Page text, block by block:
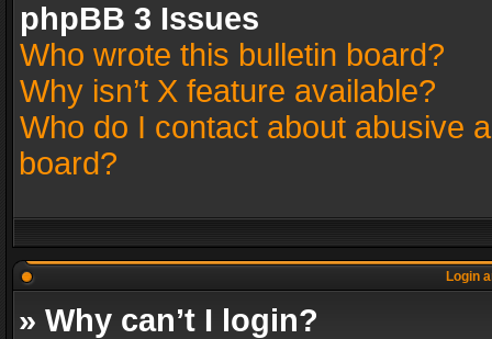
phpBB 3 Issues
Who wrote this bulletin board?
Why isn’t X feature available?
Who do I contact about abusive
board?
Login
» Why can’t I login?